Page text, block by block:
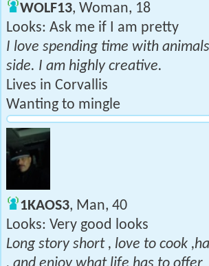
WOLF13, Woman, 18
Looks: Ask me if I am pretty
I love spending time with
side. I am highly creative.
Lives in Corvallis
Wanting to mingle
1KAOS3, Man, 40
Looks: Very good looks
Long story short , love to cook